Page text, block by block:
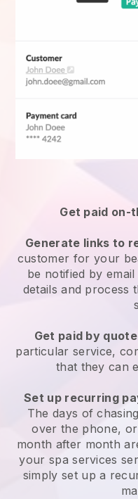
Get paid on-
Generate links to
customer for your
be notified by
details and process
Get paid by quote
particular service,
that they can
Set up recurring
The days of
over the phone,
month after month
your spa services
simply set up a